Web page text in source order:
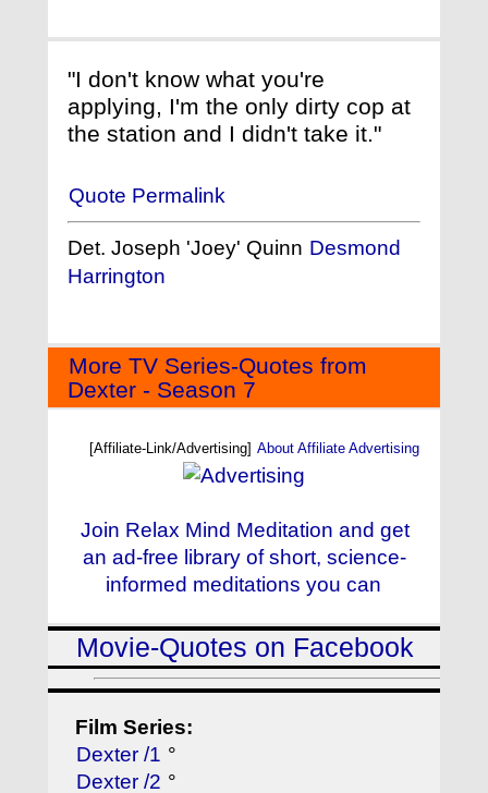
"I don't know what you're
applying, I'm the only dirty cop at
the station and I didn't take it."
Quote Permalink
Det. Joseph 'Joey' Quinn Desmond
Harrington
More TV Series-Quotes from
Dexter - Season 7
[Affiliate-Link/Advertising] About Affiliate Advertising
Join Relax Mind Meditation and get
an ad-free library of short, science-
informed meditations you can
Movie-Quotes on Facebook
Film Series:
Dexter /1 °
Dexter /2 °